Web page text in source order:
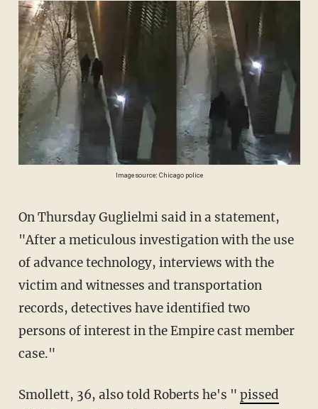
Image source: Chicago police
On Thursday Guglielmi said in a statement,
"After a meticulous investigation with the use
of advance technology, interviews with the
victim and witnesses and transportation
records, detectives have identified two
persons of interest in the Empire cast member
case."
Smollett, 36, also told Roberts he's " pissed